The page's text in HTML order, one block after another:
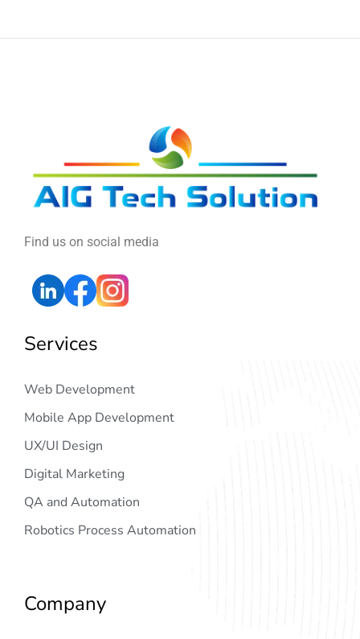
Find us on social media
Services
Web Development
Mobile App Development
UX/UI Design
Digital Marketing
QA and Automation
Robotics Process Automation
Company